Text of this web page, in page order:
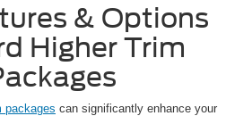
& Options
Higher Trim
packages can significantly enhance your